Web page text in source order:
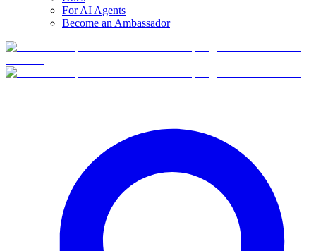
For AI Agents
Become an Ambassador